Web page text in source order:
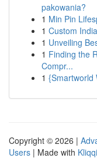
pakowania?
1 Min Pin
1 Custom
1 Unveiling
1 Finding the
Compr...
1 {Smartworld
Copyright © 2026 |
Users | Made with